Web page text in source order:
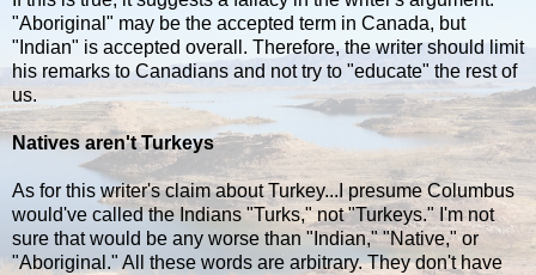
"Aboriginal" may be the accepted term in Canada, but
"Indian" is accepted overall. Therefore, the writer should limit
his remarks to Canadians and not try to "educate" the rest of
us.
Natives aren't Turkeys
As for this writer's claim about Turkey...I presume Columbus
would've called the Indians "Turks," not "Turkeys." I'm not
sure that would be any worse than "Indian," "Native," or
"Aboriginal." All these words are arbitrary. They don't have